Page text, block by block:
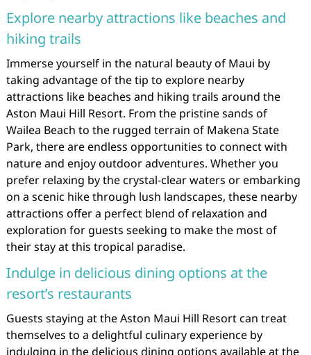
Explore nearby attractions like beaches and
hiking trails
Immerse yourself in the natural beauty of Maui by
taking advantage of the tip to explore nearby
attractions like beaches and hiking trails around the
Aston Maui Hill Resort. From the pristine sands of
Wailea Beach to the rugged terrain of Makena State
Park, there are endless opportunities to connect with
nature and enjoy outdoor adventures. Whether you
prefer relaxing by the crystal-clear waters or embarking
on a scenic hike through lush landscapes, these nearby
attractions offer a perfect blend of relaxation and
exploration for guests seeking to make the most of
their stay at this tropical paradise.
Indulge in delicious dining options at the
resort’s restaurants
Guests staying at the Aston Maui Hill Resort can treat
themselves to a delightful culinary experience by
indulging in the delicious dining options available at the